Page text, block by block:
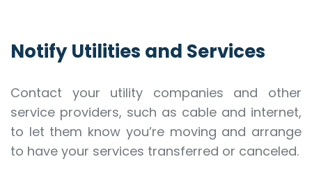
Notify Utilities and Services
Contact your utility companies and other
service providers, such as cable and internet,
to let them know you’re moving and arrange
to have your services transferred or canceled.